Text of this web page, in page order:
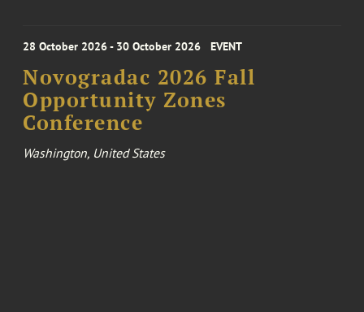
28 October 2026 - 30 October 2026 EVENT
Novogradac 2026 Fall
Opportunity Zones
Conference
Washington, United States